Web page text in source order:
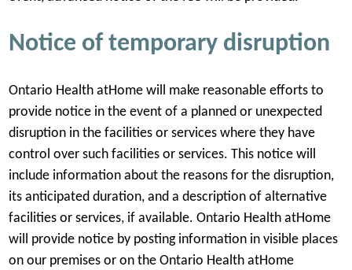
Notice of temporary disruption
Ontario Health atHome will make reasonable efforts to
provide notice in the event of a planned or unexpected
disruption in the facilities or services where they have
control over such facilities or services. This notice will
include information about the reasons for the disruption,
its anticipated duration, and a description of alternative
facilities or services, if available. Ontario Health atHome
will provide notice by posting information in visible places
on our premises or on the Ontario Health atHome